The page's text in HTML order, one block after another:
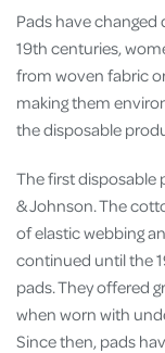
Pads have changed
19th centuries,
from woven fabric
making them
the disposable
The first disposable
& Johnson. The
of elastic webbing
continued until the
pads. They offered
when worn with
Since then, pads